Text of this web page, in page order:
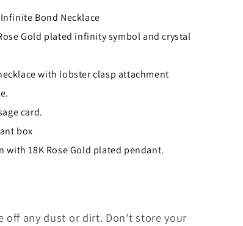
Bond Necklace
Gold plated infinity symbol and crystal
with lobster clasp attachment
card.
box
18K Rose Gold plated pendant.
off any dust or dirt. Don't store your